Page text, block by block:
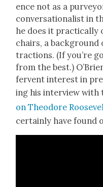
ence not as a
con­ver­sa­tion­al­ist in
he does it prac­ti­cal­ly
chairs, a
trac­tions. (If you’re
from the best.)
fer­vent inter­est in
ing his inter­view
on Theodore
cer­tain­ly have found